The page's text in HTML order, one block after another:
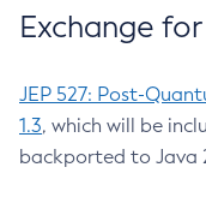
Exchange for
JEP 527: Post-
1.3, which will be
backported to Java